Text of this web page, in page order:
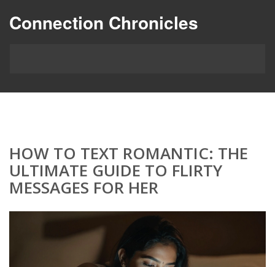
Connection Chronicles
HOW TO TEXT ROMANTIC: THE
ULTIMATE GUIDE TO FLIRTY
MESSAGES FOR HER